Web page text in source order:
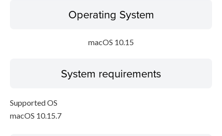
Operating System
macOS 10.15
System requirements
Supported OS
macOS 10.15.7